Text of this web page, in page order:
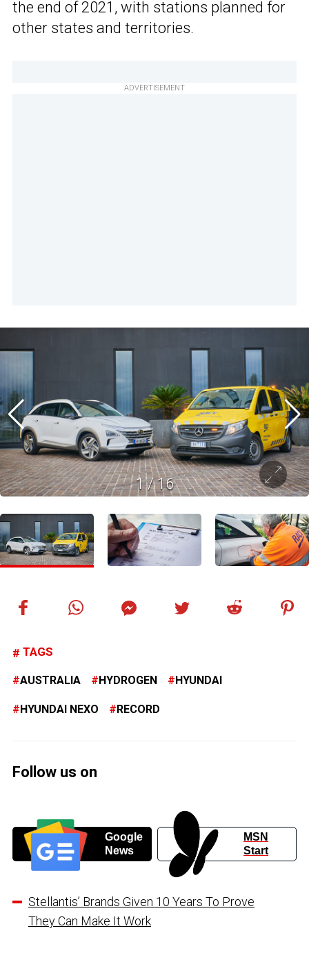
the end of 2021, with stations planned for
other states and territories.
ADVERTISEMENT
1/16
TAGS
AUSTRALIA HYDROGEN HYUNDAI
HYUNDAI NEXO RECORD
Follow us on
Google
News
MSN
Start
Stellantis’ Brands Given 10 Years To Prove
They Can Make It Work